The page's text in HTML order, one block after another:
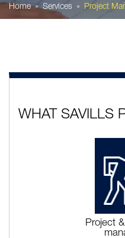
Home Services Project
WHAT SAVILLS
Project